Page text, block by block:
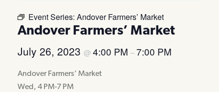
Event Series: Andover Farmers’ Market
Andover Farmers’ Market
July 26, 2023 @ 4:00 PM –7:00 PM
Andover Farmers’ Market
Wed, 4 PM-7 PM